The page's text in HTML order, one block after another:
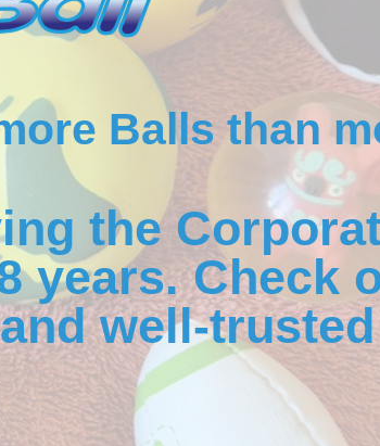
Balls than
the
years. Check
well-trusted